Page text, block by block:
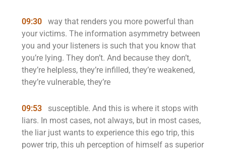
09:30
way that renders you more powerful than
your victims. The information asymmetry between
you and your listeners is such that you know that
you’re lying. They don’t. And because they don’t,
they’re helpless, they’re infilled, they’re weakened,
they’re vulnerable, they’re
09:53
susceptible. And this is where it stops with
liars. In most cases, not always, but in most cases,
the liar just wants to experience this ego trip, this
power trip, this uh perception of himself as superior